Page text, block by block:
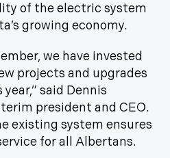
of the electric system
growing economy.
we have invested
projects and upgrades
said Dennis
president and CEO.
existing system ensures
for all Albertans.